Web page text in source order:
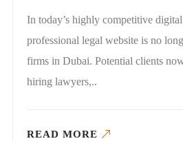
In today’s highly competitive
professional legal website is no
firms in Dubai. Potential clients
hiring lawyers,..
READ MORE